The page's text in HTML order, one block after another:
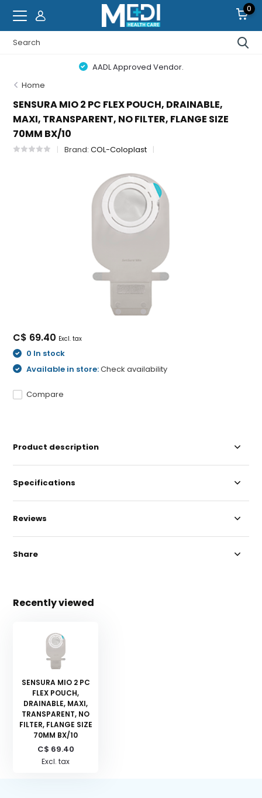
0
AADL Approved Vendor.
Home
SENSURA MIO 2 PC FLEX POUCH, DRAINABLE,
MAXI, TRANSPARENT, NO FILTER, FLANGE SIZE
70MM BX/10
Brand:COL-Coloplast
C$ 69.40 Excl. tax
0 In stock
Available in store:Check availability
Compare
Product description
Specifications
Reviews
Share
Recently viewed
SENSURA MIO 2 PC
FLEX POUCH,
DRAINABLE, MAXI,
TRANSPARENT, NO
FILTER, FLANGE SIZE
70MM BX/10
C$ 69.40
Excl. tax